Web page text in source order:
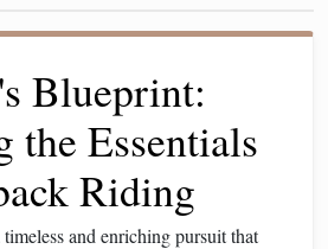
Blueprint:
the Essentials
Riding
and enriching pursuit that